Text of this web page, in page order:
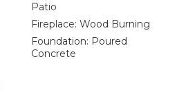
Patio
Fireplace: Wood Burning
Foundation: Poured
Concrete